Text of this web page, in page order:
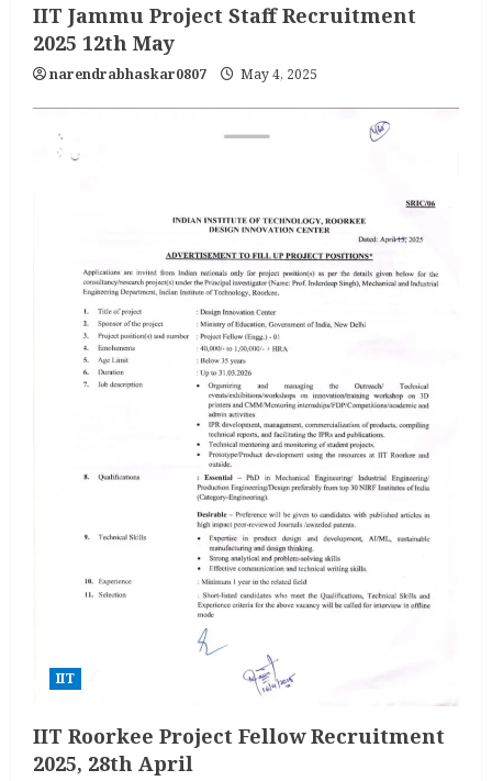
IIT Jammu Project Staff Recruitment
2025 12th May
narendrabhaskar0807 May 4, 2025
IIT
IIT Roorkee Project Fellow Recruitment
2025, 28th April